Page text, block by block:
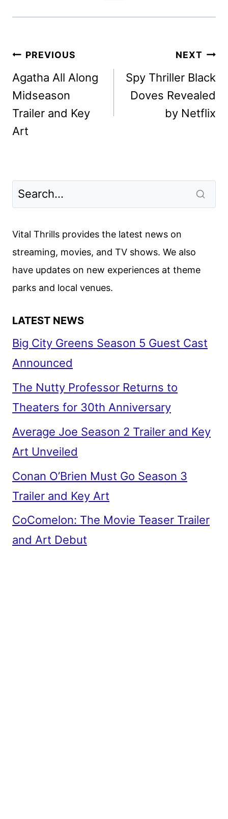
Post
navigation
PREVIOUS
Agatha All Along
Midseason
Trailer and Key
Art
NEXT
Spy Thriller Black
Doves Revealed
by Netflix
Vital Thrills provides the latest news on
streaming, movies, and TV shows. We also
have updates on new experiences at theme
parks and local venues.
LATEST NEWS
Big City Greens Season 5 Guest Cast
Announced
The Nutty Professor Returns to
Theaters for 30th Anniversary
Average Joe Season 2 Trailer and Key
Art Unveiled
Conan O’Brien Must Go Season 3
Trailer and Key Art
CoComelon: The Movie Teaser Trailer
and Art Debut